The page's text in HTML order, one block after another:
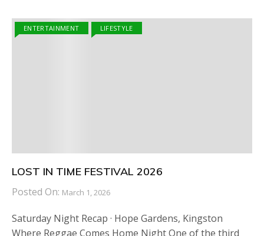
ENTERTAINMENT LIFESTYLE
LOST IN TIME FESTIVAL 2026
Posted On: March 1, 2026
Saturday Night Recap · Hope Gardens, Kingston
Where Reggae Comes Home Night One of the third